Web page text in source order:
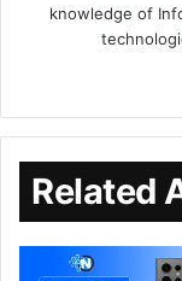
knowledge of
Related